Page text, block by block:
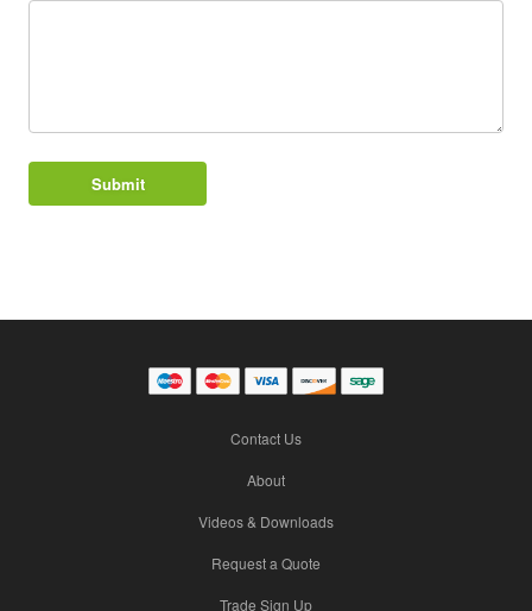
Contact Us
About
Videos & Downloads
Request a Quote
Trade Sign Up